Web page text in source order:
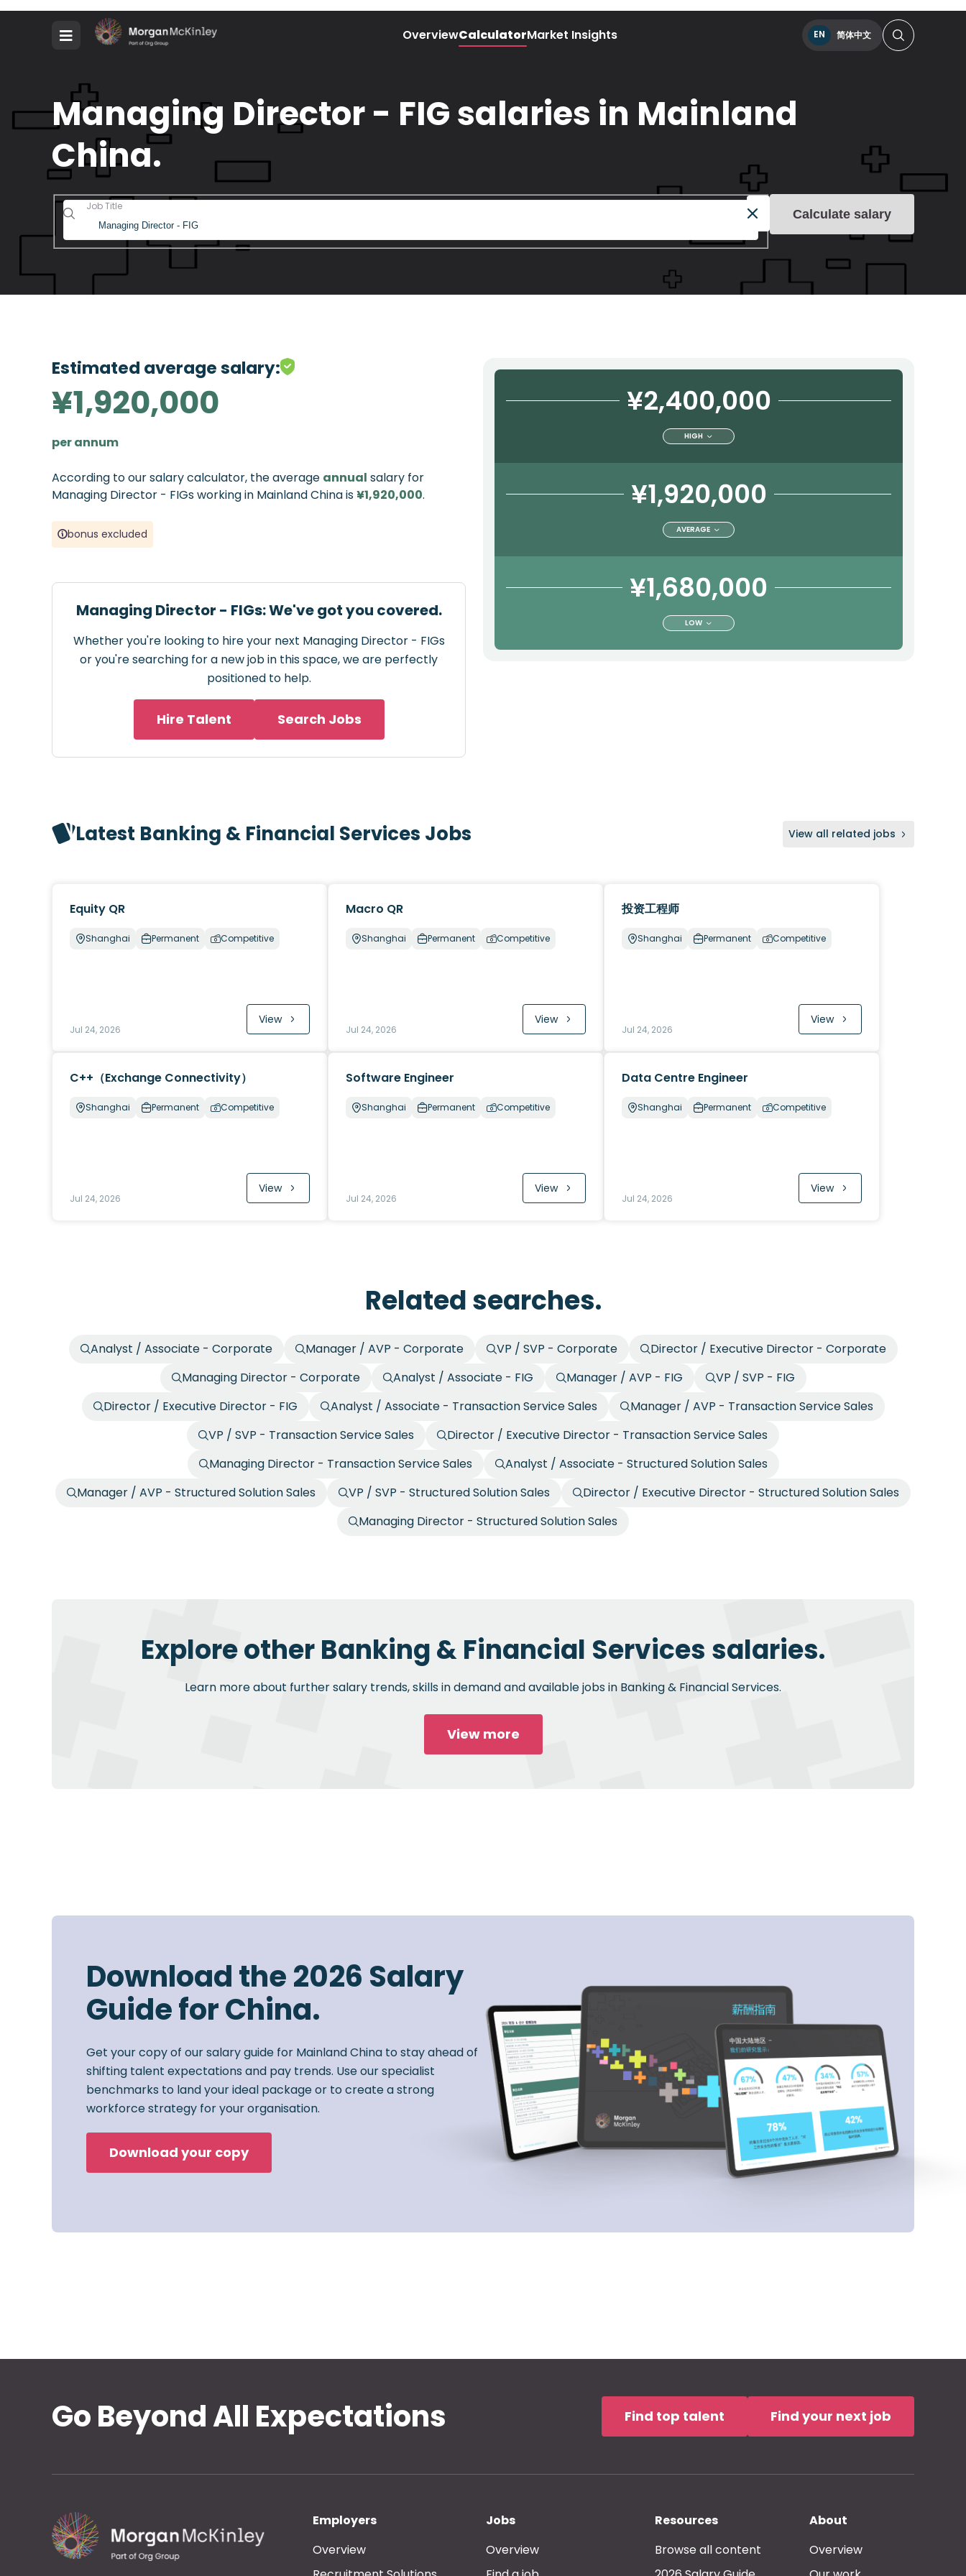
OverviewCalculatorMarket Insights EN 简体中文
Managing Director - FIG salaries in Mainland
China.
Job Title
Calculate salary
Estimated average salary:
¥1,920,000
per annum
According to our salary calculator, the average annual salary for
Managing Director - FIGs working in Mainland China is¥1,920,000.
bonus excluded
Managing Director - FIGs: We've got you covered.
Whether you're looking to hire your next Managing Director - FIGs
or you're searching for a new job in this space, we are perfectly
positioned to help.
Hire Talent Search Jobs
¥2,400,000
HIGH
¥1,920,000
AVERAGE
¥1,680,000
LOW
Latest Banking & Financial Services Jobs View all related jobs
Equity QR
Shanghai Permanent Competitive
Jul 24, 2026
View
Macro QR
Shanghai Permanent Competitive
Jul 24, 2026
View
投资工程师
Shanghai Permanent Competitive
Jul 24, 2026
View
C++（Exchange Connectivity）
Shanghai Permanent Competitive
Jul 24, 2026
View
Software Engineer
Shanghai Permanent Competitive
Jul 24, 2026
View
Data Centre Engineer
Shanghai Permanent Competitive
Jul 24, 2026
View
Related searches.
Analyst / Associate - Corporate Manager / AVP - Corporate VP / SVP - Corporate
Director / Executive Director - Corporate
Managing Director - Corporate
Analyst / Associate - FIG Manager / AVP - FIG
VP / SVP - FIG
Director / Executive Director - FIG
Analyst / Associate - Transaction Service Sales
Manager / AVP - Transaction Service Sales
VP / SVP - Transaction Service Sales
Director / Executive Director - Transaction Service Sales
Managing Director - Transaction Service Sales
Analyst / Associate - Structured Solution Sales
Manager / AVP - Structured Solution Sales
VP / SVP - Structured Solution Sales
Director / Executive Director - Structured Solution Sales
Managing Director - Structured Solution Sales
Explore other Banking & Financial Services salaries.
Learn more about further salary trends, skills in demand and available jobs in Banking & Financial Services.
View more
Download the 2026 Salary
Guide for China.
Get your copy of our salary guide for Mainland China to stay ahead of
shifting talent expectations and pay trends. Use our specialist
benchmarks to land your ideal package or to create a strong
workforce strategy for your organisation.
Download your copy
Go Beyond All Expectations Find top talent Find your next job
Employers
Overview
Jobs
Overview
Resources
Browse all content
About
Overview